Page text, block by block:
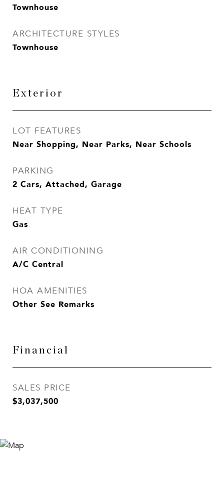
Townhouse
ARCHITECTURE STYLES
Townhouse
Exterior
LOT FEATURES
Near Shopping, Near Parks, Near Schools
PARKING
2 Cars, Attached, Garage
HEAT TYPE
Gas
AIR CONDITIONING
A/C Central
HOA AMENITIES
Other See Remarks
Financial
SALES PRICE
$3,037,500